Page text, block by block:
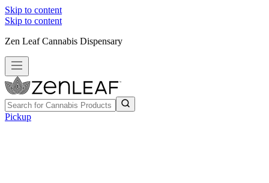
Skip to content
Skip to content
Zen Leaf Cannabis Dispensary
Pickup